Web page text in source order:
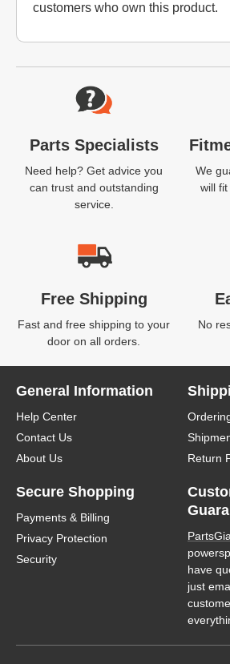
customers who own this product.
Website Footer
Parts Specialists
Need help? Get advice you
can trust and outstanding
service.
We
will
Free Shipping
Fast and free shipping to your
door on all orders.
No
General Information
Help Center
Contact Us
About Us
Return
Secure Shopping
Payments & Billing
Privacy Protection
Security
have
just